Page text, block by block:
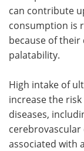
can contribute
consumption is
because of
palatability.
High intake of
increase the
diseases,
cerebrovascular
associated with